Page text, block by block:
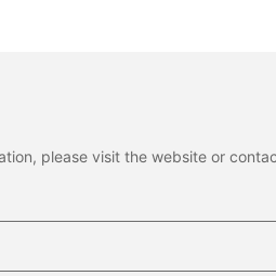
please visit the website or